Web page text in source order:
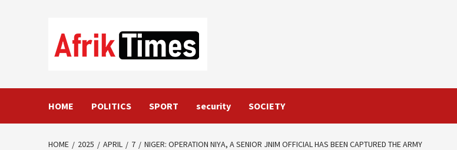
HOME POLITICS SPORT security SOCIETY
HOME 2025 APRIL 7 NIGER: OPERATION NIYA, A SENIOR JNIM OFFICIAL HAS BEEN CAPTURED THE ARMY